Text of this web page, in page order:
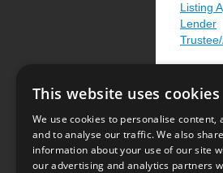
Listing
Lender
This website uses cookies
We use cookies to personalise content,
and to analyse our traffic. We also share
information about your use of our site
our advertising and analytics partners